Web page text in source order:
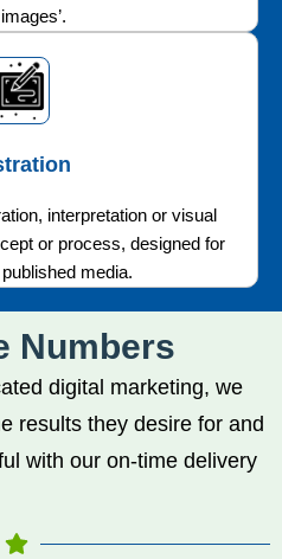
images’.
interpretation or visual
or process, designed for
media.
Numbers
digital marketing, we
results they desire for and
with our on-time delivery